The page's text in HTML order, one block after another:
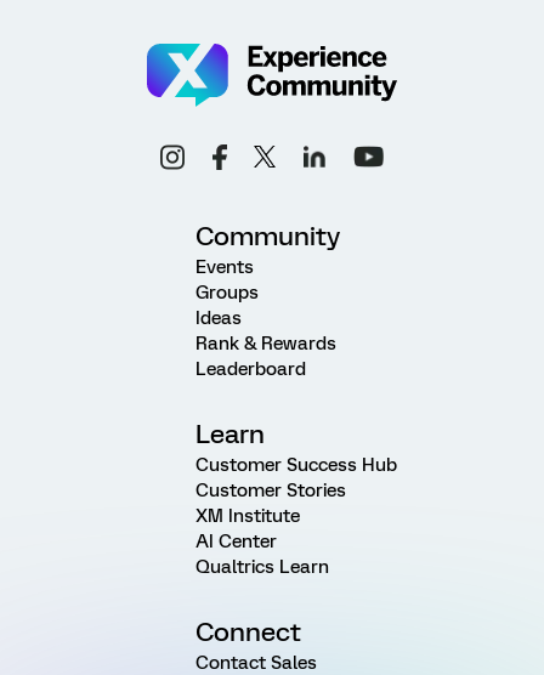
Community
Events
Groups
Ideas
Rank & Rewards
Leaderboard
Learn
Customer Success Hub
Customer Stories
XM Institute
AI Center
Qualtrics Learn
Connect
Contact Sales